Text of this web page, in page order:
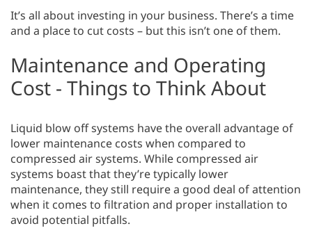
It’s all about investing in your business. There’s a time
and a place to cut costs – but this isn’t one of them.
Maintenance and Operating
Cost - Things to Think About
Liquid blow off systems have the overall advantage of
lower maintenance costs when compared to
compressed air systems. While compressed air
systems boast that they’re typically lower
maintenance, they still require a good deal of attention
when it comes to filtration and proper installation to
avoid potential pitfalls.